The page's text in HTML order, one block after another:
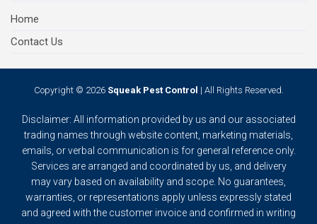
Home
Contact Us
Copyright © 2026 Squeak Pest Control | All Rights Reserved.
Disclaimer: All information provided by us and our associated
trading names through website content, marketing materials,
emails, or verbal communication is for general reference only.
Services are arranged and coordinated by us, and delivery
may vary based on availability and scope. No guarantees,
warranties, or representations apply unless expressly stated
and agreed with the customer invoice and confirmed in writing